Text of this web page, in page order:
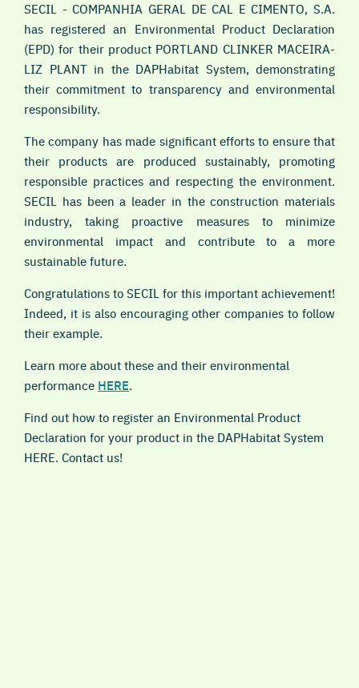
SECIL - COMPANHIA GERAL DE CAL E CIMENTO, S.A.
has registered an Environmental Product Declaration
(EPD) for their product PORTLAND CLINKER MACEIRA-
LIZ PLANTin the DAPHabitat System, demonstrating
their commitment to transparency and environmental
responsibility.
The company has made significant efforts to ensure that
their products are produced sustainably, promoting
responsible practices and respecting the environment.
SECIL has been a leader in the construction materials
industry, taking proactive measures to minimize
environmental impact and contribute to a more
sustainable future.
Congratulations to SECIL for this important achievement!
Indeed, it is also encouraging other companies to follow
their example.
Learn more about these and their environmental
performance HERE.
Find out how to register an Environmental Product
Declaration for your product in the DAPHabitat System
HERE. Contact us!